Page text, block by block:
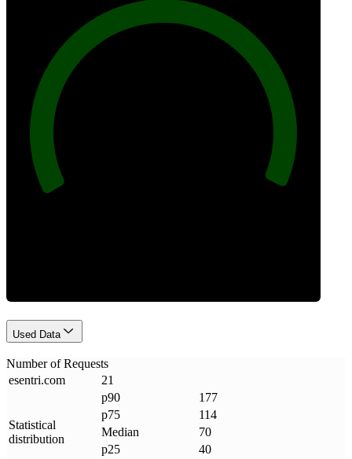
Used Data
Number of Requests
esentri.com 21
Statistical
distribution
p90
177
p75
114
Median
70
p25
40